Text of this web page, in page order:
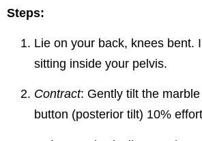
Steps:
Lie on your back, knees bent.
sitting inside your pelvis.
Contract: Gently tilt the
button (posterior tilt) 10%